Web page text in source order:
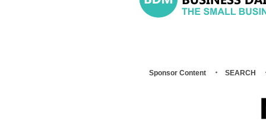
Sponsor Content SEARCH